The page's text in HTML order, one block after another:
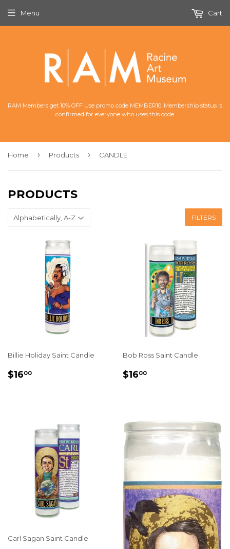
RAM Members get 10% OFF Use promo code MEMBER10. Membership status is
confirmed for everyone who uses this code.
Menu Cart
Home › Products › CANDLE
PRODUCTS
FILTERS
Billie Holiday Saint Candle
REGULAR
$1600
Bob Ross Saint Candle
REGULAR
$1600
Carl Sagan Saint Candle